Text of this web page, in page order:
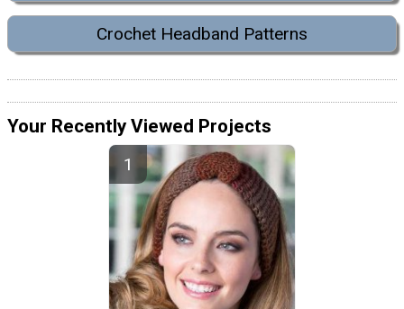
Crochet Headband Patterns
Your Recently Viewed Projects